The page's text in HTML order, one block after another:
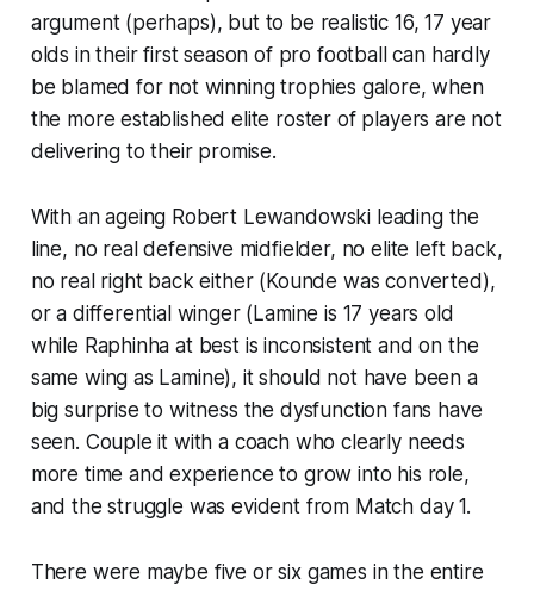
argument (perhaps), but to be realistic 16, 17 year
olds in their first season of pro football can hardly
be blamed for not winning trophies galore, when
the more established elite roster of players are not
delivering to their promise.
With an ageing Robert Lewandowski leading the
line, no real defensive midfielder, no elite left back,
no real right back either (Kounde was converted),
or a differential winger (Lamine is 17 years old
while Raphinha at best is inconsistent and on the
same wing as Lamine), it should not have been a
big surprise to witness the dysfunction fans have
seen. Couple it with a coach who clearly needs
more time and experience to grow into his role,
and the struggle was evident from Match day 1.
There were maybe five or six games in the entire